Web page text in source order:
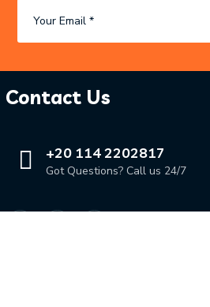
Contact Us
+20 114 2202817
Got Questions? Call us 24/7